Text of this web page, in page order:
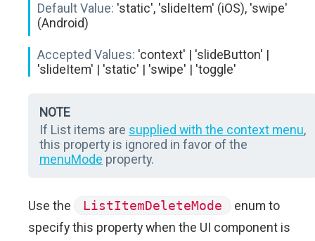
Default Value: 'static', 'slideItem' (iOS), 'swipe'
(Android)
Accepted Values: 'context' | 'slideButton' |
'slideItem' | 'static' | 'swipe' | 'toggle'
NOTE
If List items are supplied with the context menu,
this property is ignored in favor of the
menuMode property.
Use the ListItemDeleteMode
enum to
specify this property when the UI component is